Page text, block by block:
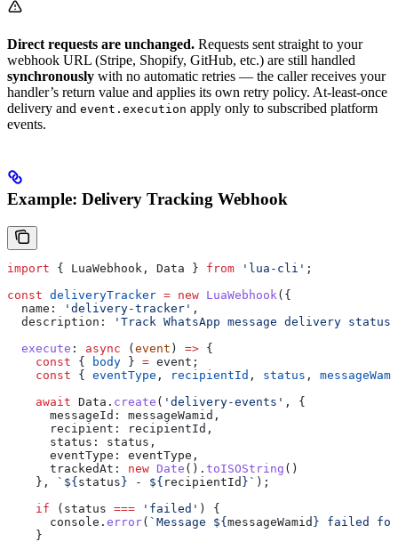
Direct requests are unchanged. Requests sent straight to your
webhook URL (Stripe, Shopify, GitHub, etc.) are still handled
synchronously with no automatic retries — the caller receives your
handler’s return value and applies its own retry policy. At-least-once
delivery and event.execution apply only to subscribed platform
events.
Example: Delivery Tracking Webhook
import { LuaWebhook , Data } from 'lua-cli' ;
const deliveryTracker = new LuaWebhook ({
  name:
'delivery-tracker' ,
  description:
'Track WhatsApp message delivery status'
  execute
: async ( event ) => {
    const
{ body } = event ;
    const
{ eventType , recipientId , status ,
    await
Data . create ( 'delivery-events' , {
      messageId:
messageWamid ,
      recipient:
recipientId ,
      status:
status ,
      eventType:
eventType ,
      trackedAt:
new Date (). toISOString ()
    },
` ${ status } - ${ recipientId } ` );
    if
( status === 'failed' ) {
      console
. error( `Message ${ messageWamid } failed
    }